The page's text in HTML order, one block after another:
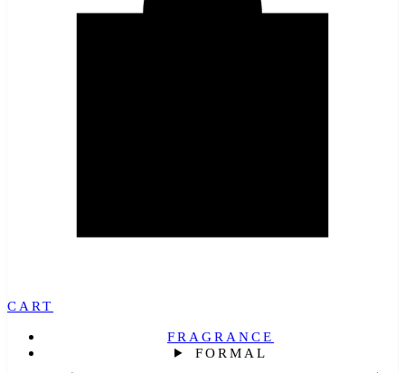
CART
FRAGRANCE
FORMAL